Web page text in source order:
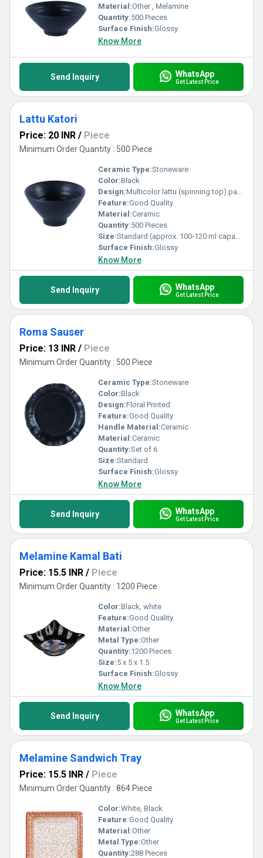
Material:Other , Melamine
Quantity:500 Pieces
Surface Finish:Glossy
Know More
Send Inquiry WhatsApp
Get Latest Price
Lattu Katori
Price: 20 INR / Piece
Minimum Order Quantity : 500 Piece
Ceramic Type:Stoneware
Color:Black
Design:Multicolor lattu (spinning top) pattern with gloss finish
Feature:Good Quality
Material:Ceramic
Quantity:500 Pieces
Size:Standard (approx. 100-120 ml capacity)
Surface Finish:Glossy
Know More
Send Inquiry WhatsApp
Get Latest Price
Roma Sauser
Price: 13 INR / Piece
Minimum Order Quantity : 500 Piece
Ceramic Type:Stoneware
Color:Black
Design:Floral Printed
Feature:Good Quality
Handle Material:Ceramic
Material:Ceramic
Quantity:Set of 6
Size:Standard
Surface Finish:Glossy
Know More
Send Inquiry WhatsApp
Get Latest Price
Melamine Kamal Bati
Price: 15.5 INR / Piece
Minimum Order Quantity : 1200 Piece
Color:Black, white
Feature:Good Quality
Material:Other
Metal Type:Other
Quantity:1200 Pieces
Size:5 x 5 x 1.5
Surface Finish:Glossy
Know More
Send Inquiry WhatsApp
Get Latest Price
Melamine Sandwich Tray
Price: 15.5 INR / Piece
Minimum Order Quantity : 864 Piece
Color:White, Black
Feature:Good Quality
Material:Other
Metal Type:Other
Quantity:288 Pieces